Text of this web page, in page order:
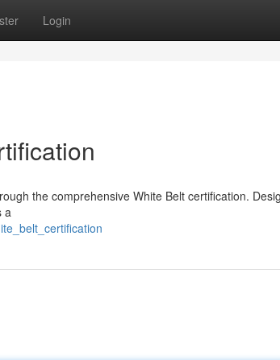
Login
the comprehensive White Belt certification.
a